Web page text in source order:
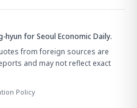
hyun for Seoul Economic Daily.
from foreign sources are
and may not reflect exact
Policy